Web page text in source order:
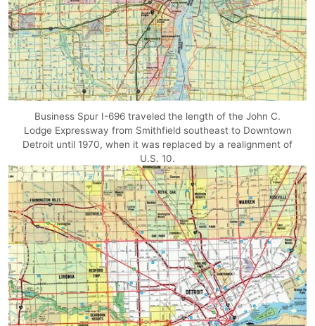
Business Spur I-696 traveled the length of the John C.
Lodge Expressway from Smithfield southeast to Downtown
Detroit until 1970, when it was replaced by a realignment of
U.S. 10.